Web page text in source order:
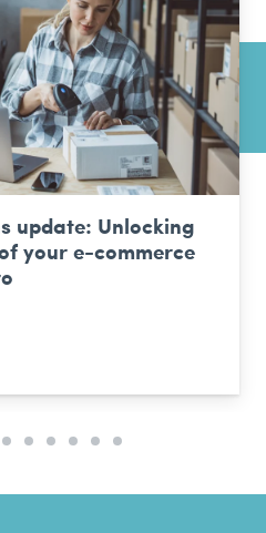
update: Unlocking
your e-commerce
Shows